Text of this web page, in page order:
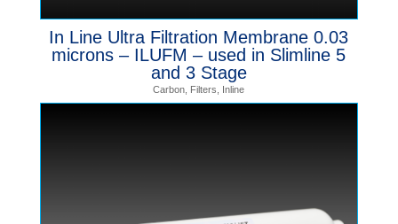
In Line Ultra Filtration Membrane 0.03
microns – ILUFM – used in Slimline 5
and 3 Stage
Carbon Filters Inline